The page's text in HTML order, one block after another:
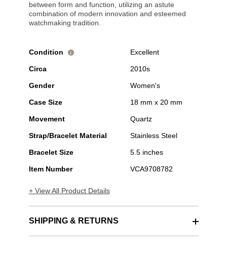
between form and function, utilizing an astute
combination of modern innovation and esteemed
watchmaking tradition.
Condition i Excellent
Circa 2010s
Gender Women's
Case Size 18 mm x 20 mm
Movement Quartz
Strap/Bracelet Material Stainless Steel
Bracelet Size 5.5 inches
Item Number VCA9708782
+ View All Product Details
SHIPPING & RETURNS